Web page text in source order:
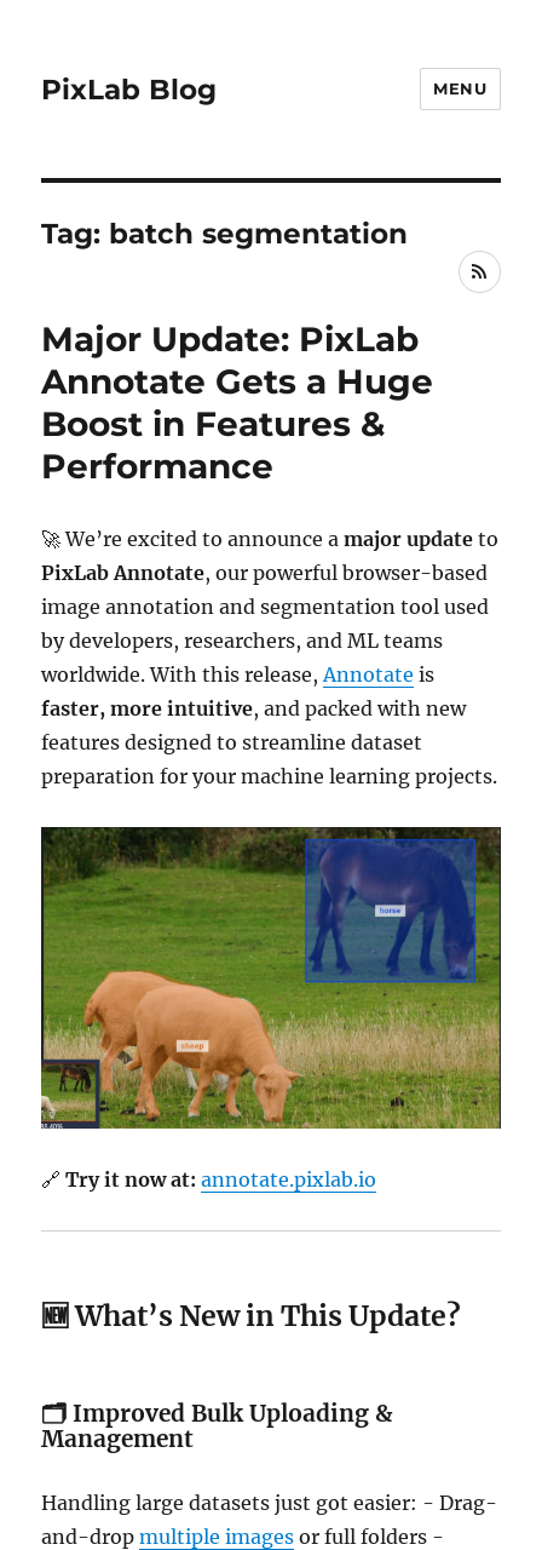
PixLab Blog MENU
Tag: batch segmentation
RSS
Major Update: PixLab
Annotate Gets a Huge
Boost in Features &
Performance
🚀 We’re excited to announce amajor update to
PixLab Annotate, our powerful browser-based
image annotation and segmentation tool used
by developers, researchers, and ML teams
worldwide. With this release,Annotate is
faster, more intuitive, and packed with new
features designed to streamline dataset
preparation for your machine learning projects.
🔗Try it now at: annotate.pixlab.io
🆕 What’s New in This Update?
🗂️Improved Bulk Uploading &
Management
Handling large datasets just got easier: - Drag-
and-dropmultiple images or full folders -